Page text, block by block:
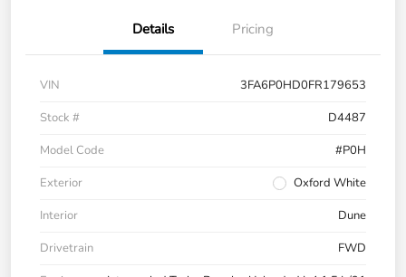
Details Pricing
VIN
3FA6P0HD0FR179653
Stock #
D4487
Model Code
#P0H
Exterior
Oxford White
Interior
Dune
Drivetrain
FWD